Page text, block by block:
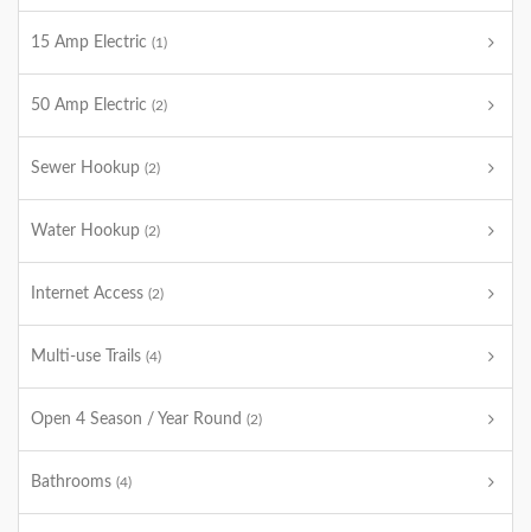
15 Amp Electric (1)
50 Amp Electric (2)
Sewer Hookup (2)
Water Hookup (2)
Internet Access (2)
Multi-use Trails (4)
Open 4 Season / Year Round (2)
Bathrooms (4)